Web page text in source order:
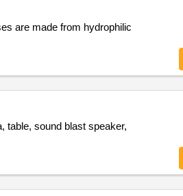
are made from hydrophilic
table, sound blast speaker,